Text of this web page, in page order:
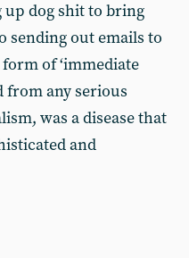
dog shit to bring
sending out emails to
of ‘immediate
from any serious
was a disease that
and